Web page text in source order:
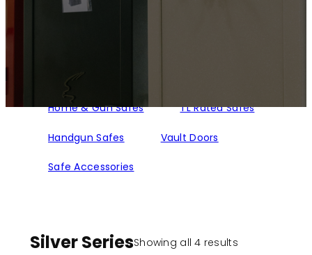
Home & Gun Safes TL Rated Safes
Handgun Safes Vault Doors
Safe Accessories
Silver SeriesShowing all 4 resultsSorted